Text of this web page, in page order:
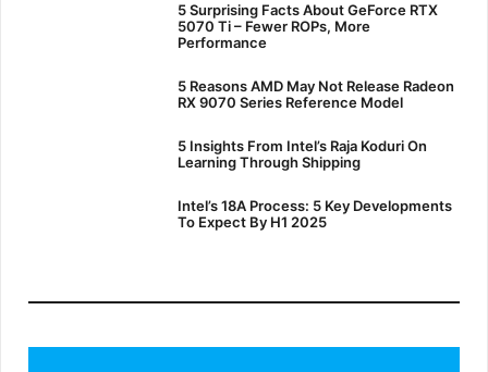
5 Surprising Facts About GeForce RTX
5070 Ti – Fewer ROPs, More
Performance
5 Reasons AMD May Not Release Radeon
RX 9070 Series Reference Model
5 Insights From Intel’s Raja Koduri On
Learning Through Shipping
Intel’s 18A Process: 5 Key Developments
To Expect By H1 2025